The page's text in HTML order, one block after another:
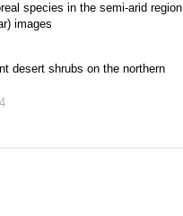
species in the semi-arid region
images
desert shrubs on the northern